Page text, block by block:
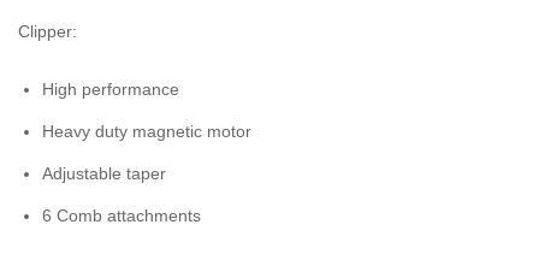
Clipper:
High performance
Heavy duty magnetic motor
Adjustable taper
6 Comb attachments